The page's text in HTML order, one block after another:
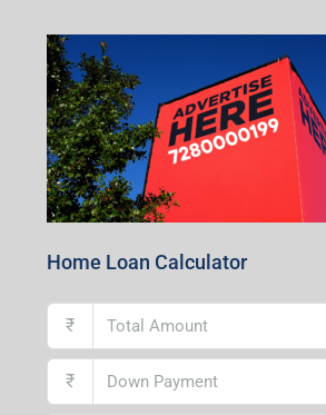
Home Loan Calculator
₹
₹